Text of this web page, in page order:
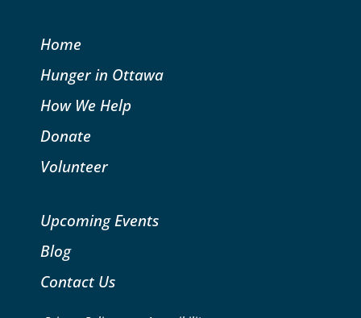
Home
Hunger in Ottawa
How We Help
Donate
Volunteer
Upcoming Events
Blog
Contact Us